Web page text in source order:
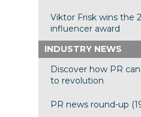
Viktor Frisk wins the
influencer award
INDUSTRY NEWS
Discover how PR
to revolution
PR news round-up